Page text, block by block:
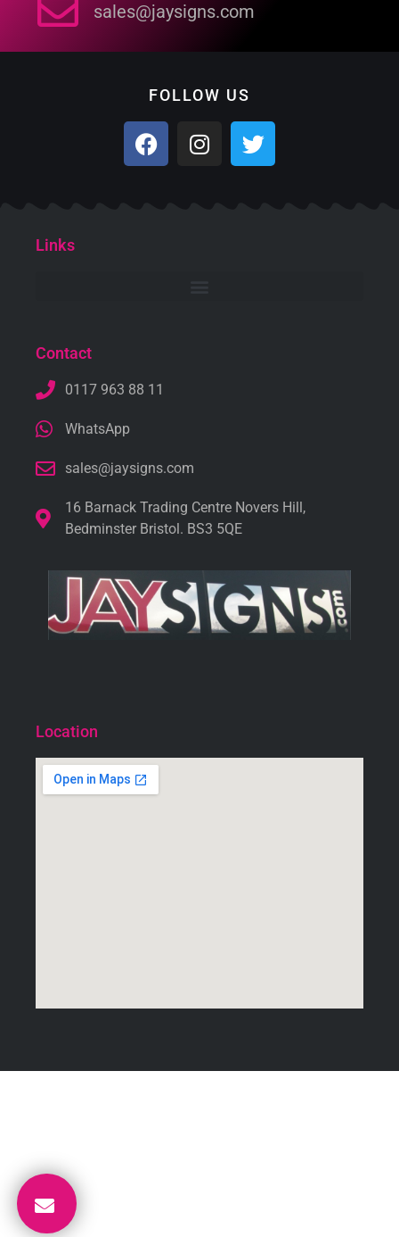
sales@jaysigns.com
FOLLOW US
Links
Contact
0117 963 88 11
WhatsApp
sales@jaysigns.com
16 Barnack Trading Centre Novers Hill,
Bedminster Bristol. BS3 5QE
Location